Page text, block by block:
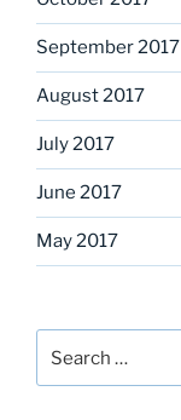
September 2017
August 2017
July 2017
June 2017
May 2017
for: